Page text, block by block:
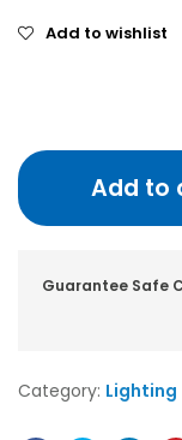
Add to wishlist
Add to
Guarantee Safe
Category: Lighting